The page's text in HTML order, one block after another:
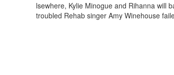
lsewhere, Kylie Minogue and Rihanna will
troubled Rehab singer Amy Winehouse